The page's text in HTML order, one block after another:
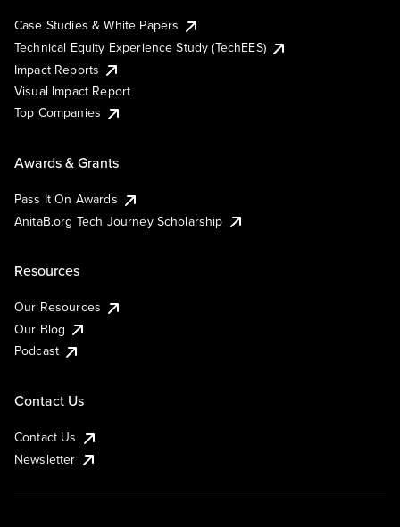
Case Studies & White Papers
Technical Equity Experience Study (TechEES)
Impact Reports
Visual Impact Report
Top Companies
Awards & Grants
Pass It On Awards
AnitaB.org Tech Journey Scholarship
Resources
Our Resources
Our Blog
Podcast
Contact Us
Contact Us
Newsletter